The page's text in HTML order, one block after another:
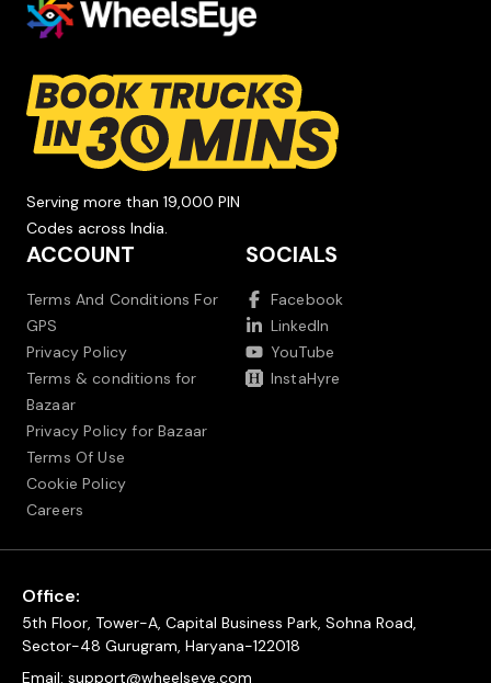
Serving more than 19,000 PIN
Codes across India.
ACCOUNT
Terms And Conditions For
GPS
Privacy Policy
Terms & conditions for
Bazaar
Privacy Policy for Bazaar
Terms Of Use
Cookie Policy
Careers
SOCIALS
Facebook
LinkedIn
YouTube
InstaHyre
Office:
5th Floor, Tower-A, Capital Business Park, Sohna Road,
Sector-48 Gurugram, Haryana-122018
Email: support@wheelseye.com